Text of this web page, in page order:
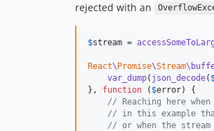
rejected with an
$stream =
React\Promise\Stream
var_dump( json_decode(
}, function ( $error) {
// Reaching here
// in this example
// or when the